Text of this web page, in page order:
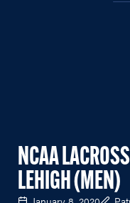
NCAA
LEHIGH (MEN)